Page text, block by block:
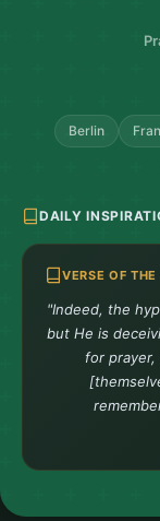
Berlin
DAILY
VERSE OF THE
"Indeed, the
but He is
for prayer,